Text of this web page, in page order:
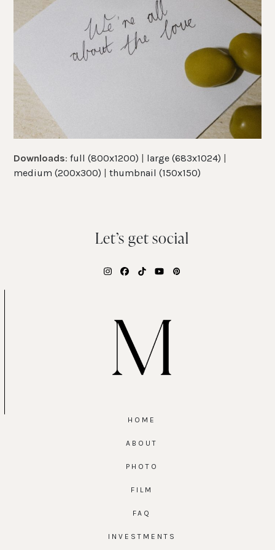
Downloads:full (800x1200) large (683x1024)
medium (200x300) |thumbnail (150x150)
Let’s get social
Instagram
Facebook
TiktokYouTubePinterest
HOME
ABOUT
PHOTO
FILM
FAQ
INVESTMENTS